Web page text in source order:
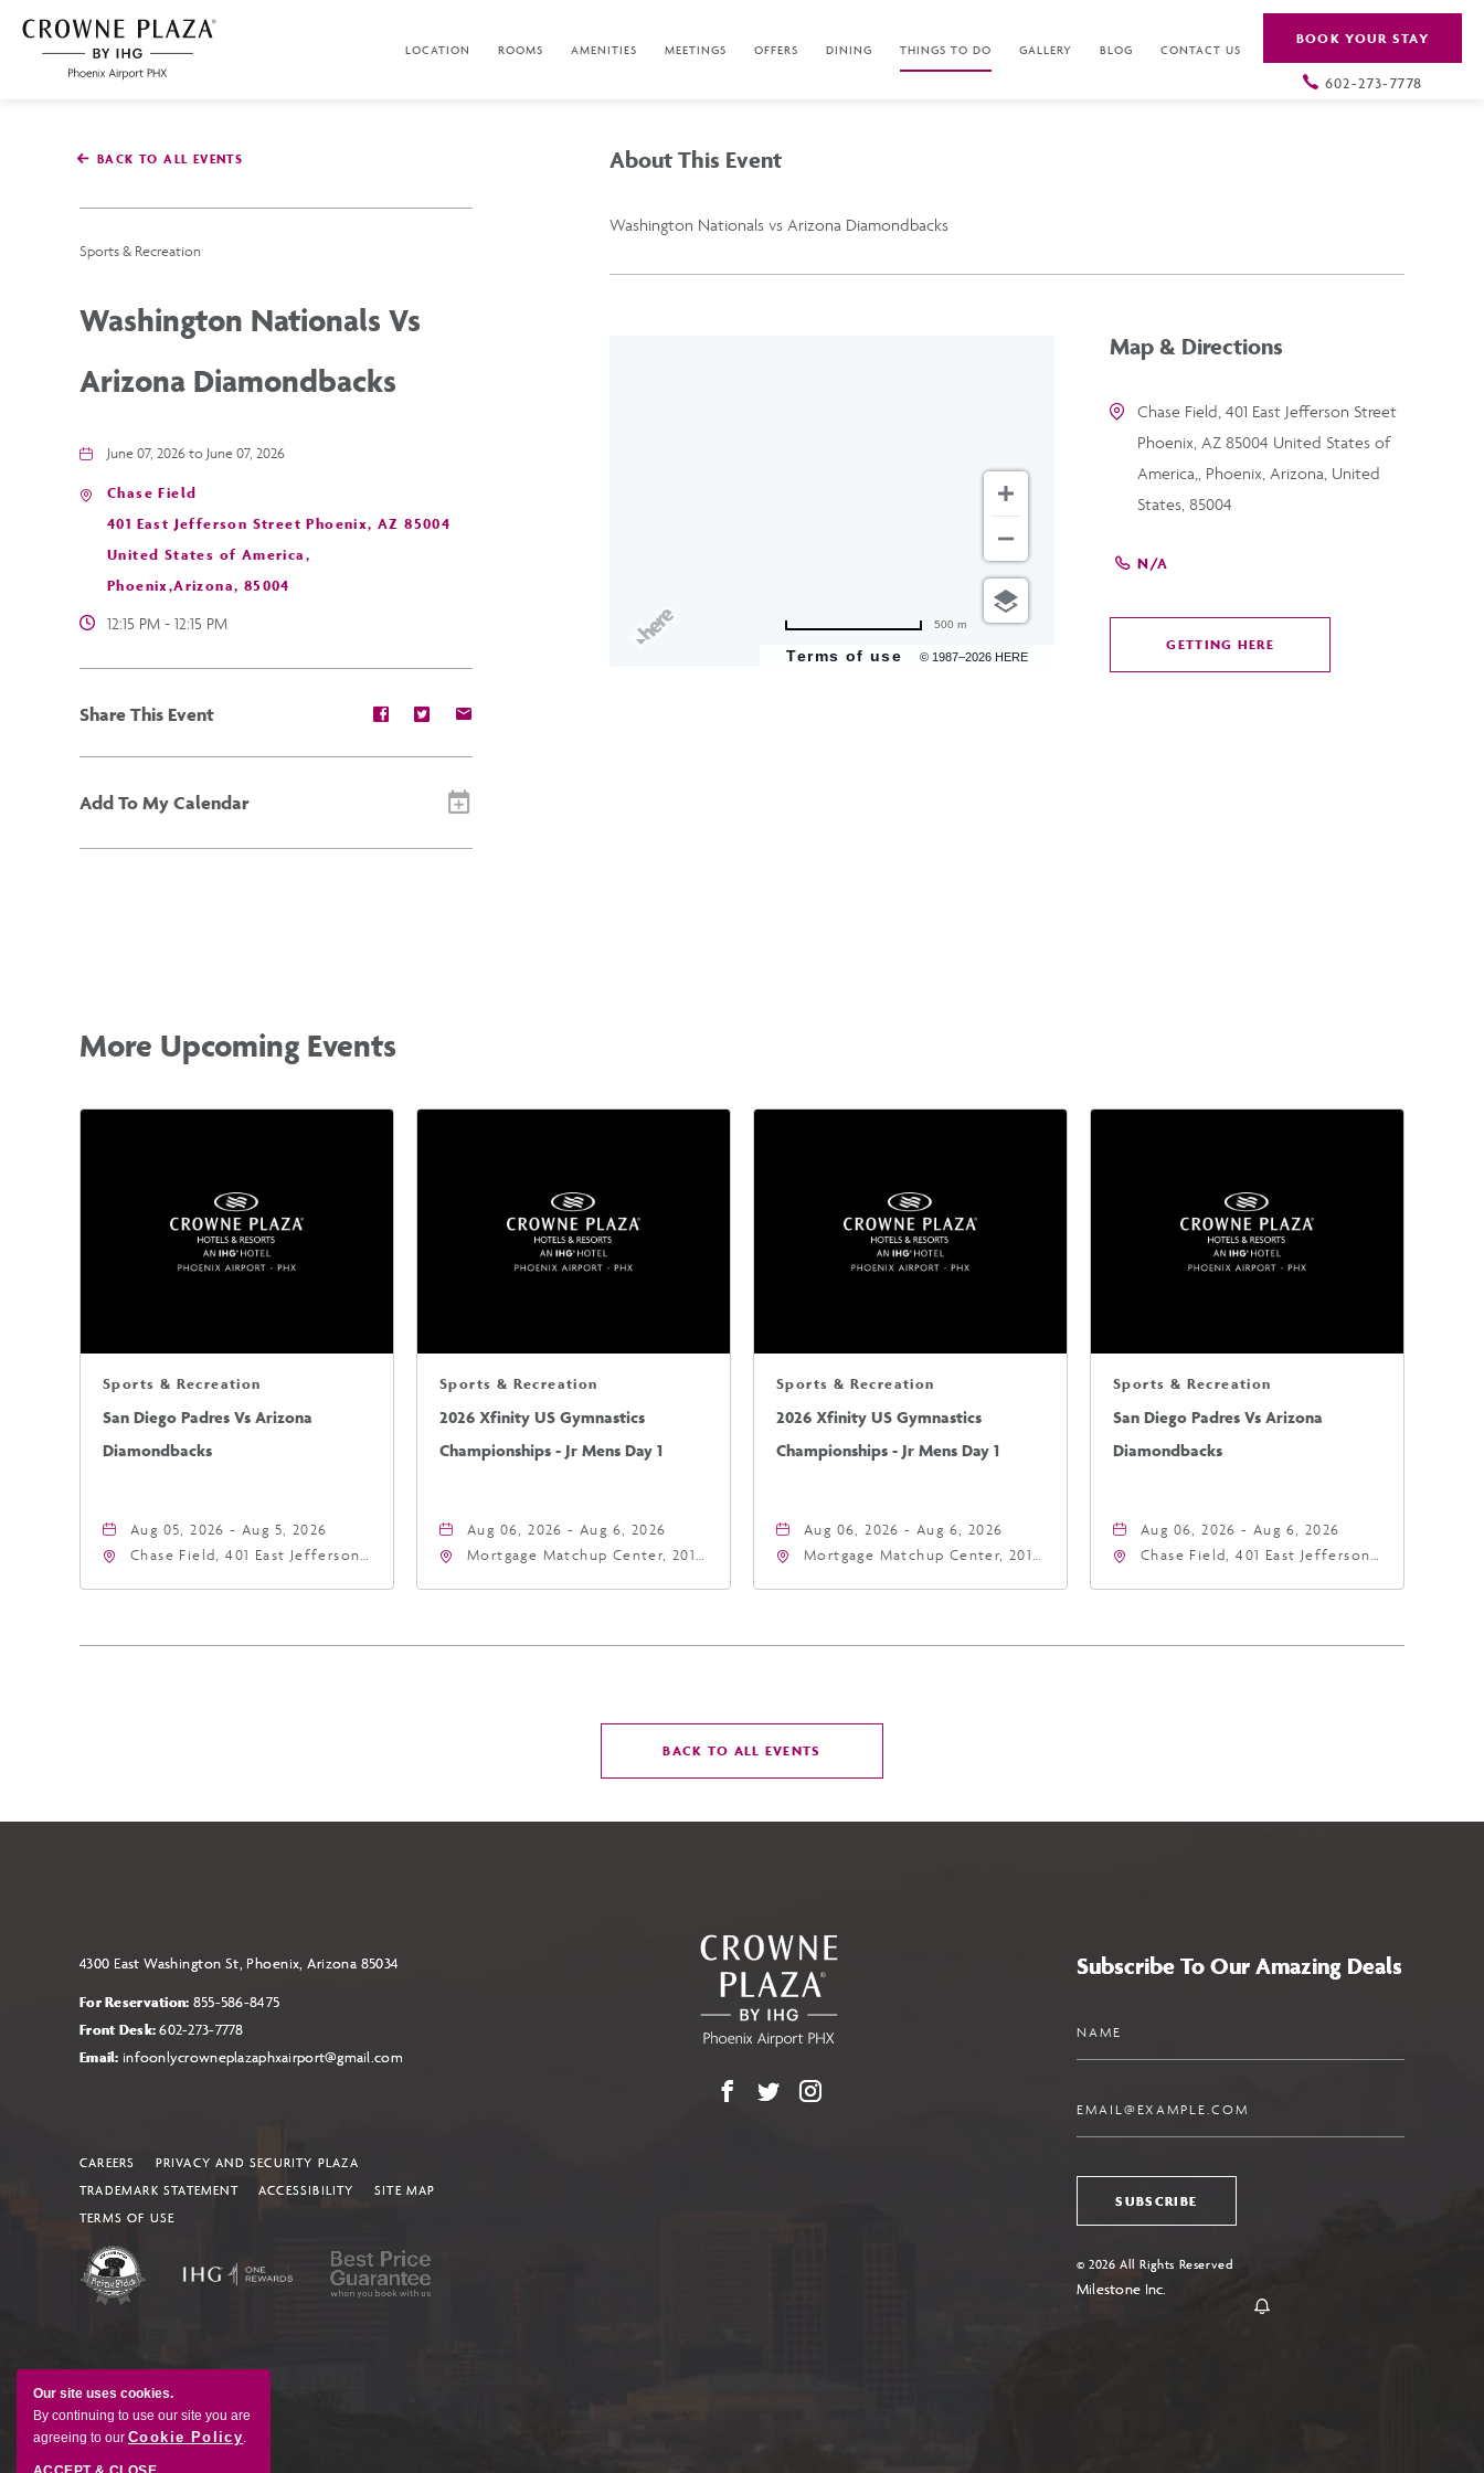
Our site uses cookies.
By continuing to use our site you are
agreeing to our Cookie Policy.
SKIP TO MAIN CONTENT
Phoenix
LOCATION ROOMS AMENITIES MEETINGS OFFERS DINING THINGS TO DO GALLERY BLOG CONTACT US
BOOK YOUR STAY
602-273-7778
BACK TO ALL EVENTS
Sports & Recreation
Washington Nationals Vs
Arizona Diamondbacks
June 07, 2026 to June 07, 2026
Chase Field
401 East Jefferson Street Phoenix, AZ 85004
United States of America,
Phoenix,Arizona, 85004
12:15 PM - 12:15 PM
Share This Event
Share
event
Facebook
Share
event
Twitter
E-
Add To My Calendar
About This Event
Washington Nationals vs Arizona Diamondbacks
Terms of use © 1987–2026 HERE
500 m
Map & Directions
Chase Field, 401 East Jefferson Street
Phoenix, AZ 85004 United States of
America,, Phoenix, Arizona, United
States, 85004
N/A
GETTING HERE
More Upcoming Events
Sports & Recreation
San Diego Padres Vs Arizona
Diamondbacks
Aug 05, 2026 - Aug 5, 2026
Chase Field, 401 East Jefferson
Sports & Recreation
2026 Xfinity US Gymnastics
Championships - Jr Mens Day 1
Aug 06, 2026 - Aug 6, 2026
Mortgage Matchup Center, 201
Sports & Recreation
2026 Xfinity US Gymnastics
Championships - Jr Mens Day 1
Aug 06, 2026 - Aug 6, 2026
Mortgage Matchup Center, 201
Sports & Recreation
San Diego Padres Vs Arizona
Diamondbacks
Aug 06, 2026 - Aug 6, 2026
Chase Field, 401 East Jefferson
BACK TO ALL EVENTS
BACK
BUTTON
4300 East Washington St, Phoenix, Arizona 85034
For Reservation: 855-586-8475
Front Desk:602-273-7778
Email: infoonlycrowneplazaphxairport@gmail.com
CAREERS
PRIVACY AND SECURITY PLAZA
TRADEMARK STATEMENT
ACCESSIBILITY
SITE MAP
TERMS OF USE
Facebook
X Instagram
Subscribe To Our Amazing Deals
SUBSCRIBE
© 2026 All Rights Reserved
Milestone Inc.